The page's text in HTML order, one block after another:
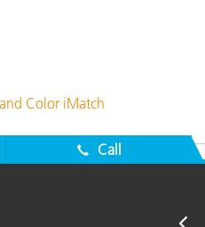
Color iMatch
Call